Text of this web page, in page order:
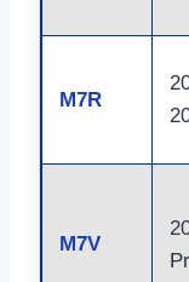
M7R
M7V